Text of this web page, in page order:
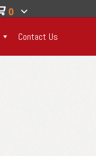
0
Contact Us